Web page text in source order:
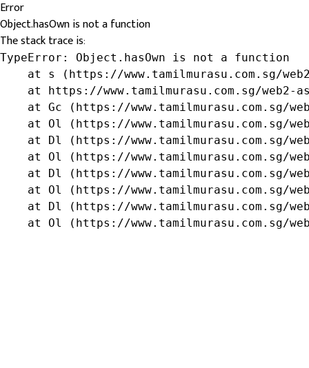
Error
Object.hasOwn is not a function
The stack trace is:
TypeError: Object.hasOwn is not a function
at s (https://www.tamilmurasu.com.sg/
at https://www.tamilmurasu.com.sg/web2-
at Gc (https://www.tamilmurasu.com.sg/
at Ol (https://www.tamilmurasu.com.sg/
at Dl (https://www.tamilmurasu.com.sg/
at Ol (https://www.tamilmurasu.com.sg/
at Dl (https://www.tamilmurasu.com.sg/
at Ol (https://www.tamilmurasu.com.sg/
at Dl (https://www.tamilmurasu.com.sg/
at Ol (https://www.tamilmurasu.com.sg/